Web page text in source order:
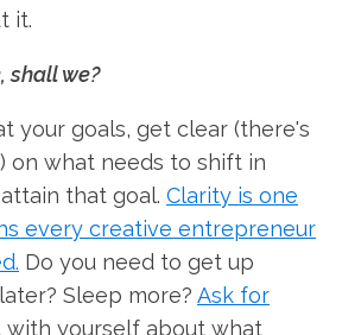
it.
shall we?
your goals, get clear (there's
on what needs to shift in
that goal. Clarity is one
every creative entrepreneur
Do you need to get up
Sleep more? Ask for
with yourself about what